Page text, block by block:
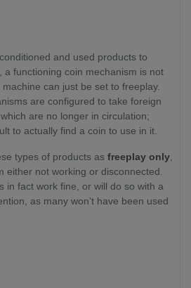
and used products to
a functioning coin mechanism is not
can just be set to freeplay.
are configured to take foreign
are no longer in circulation;
to actually find a coin to use in it.
types of products as freeplay only,
either not working or disconnected.
in fact work fine, or will do so with a
as many won't have been used